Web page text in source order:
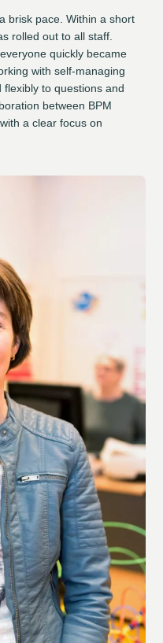
brisk pace. Within a short
rolled out to all staff.
quickly became
with self-managing
to questions and
between BPM
a clear focus on